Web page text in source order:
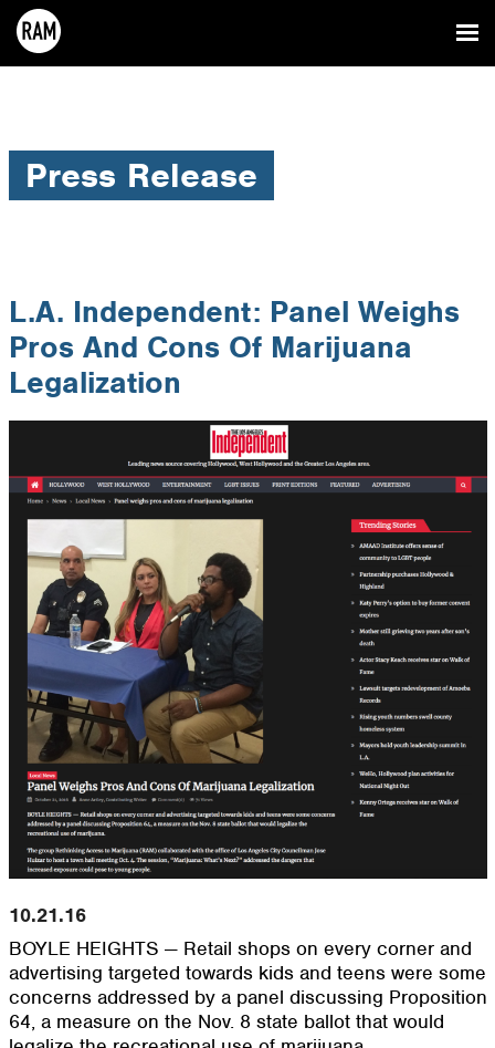
Press Release
L.A. Independent: Panel Weighs
Pros And Cons Of Marijuana
Legalization
10.21.16
BOYLE HEIGHTS — Retail shops on every corner and
advertising targeted towards kids and teens were some
concerns addressed by a panel discussing Proposition
64, a measure on the Nov. 8 state ballot that would